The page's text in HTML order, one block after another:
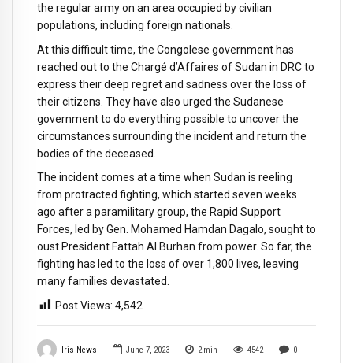
Iris News June 7, 2023 2 min 4542 0
the regular army on an area occupied by civilian
populations, including foreign nationals.
At this difficult time, the Congolese government has
reached out to the Chargé d’Affaires of Sudan in DRC to
express their deep regret and sadness over the loss of
their citizens. They have also urged the Sudanese
government to do everything possible to uncover the
circumstances surrounding the incident and return the
bodies of the deceased.
The incident comes at a time when Sudan is reeling
from protracted fighting, which started seven weeks
ago after a paramilitary group, the Rapid Support
Forces, led by Gen. Mohamed Hamdan Dagalo, sought to
oust President Fattah Al Burhan from power. So far, the
fighting has led to the loss of over 1,800 lives, leaving
many families devastated.
Post Views: 4,542